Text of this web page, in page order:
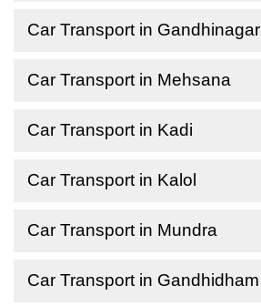
Car Transport in Gandhinagar
Car Transport in Mehsana
Car Transport in Kadi
Car Transport in Kalol
Car Transport in Mundra
Car Transport in Gandhidham